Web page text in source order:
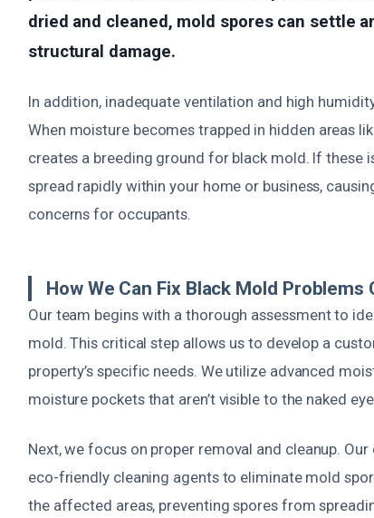
dried and cleaned, mold spores can settle
structural damage.
In addition, inadequate ventilation and high
When moisture becomes trapped in hidden areas
creates a breeding ground for black mold. If these
spread rapidly within your home or business,
concerns for occupants.
How We Can Fix Black Mold Problems
Our team begins with a thorough assessment to
mold. This critical step allows us to develop a
property’s specific needs. We utilize advanced
moisture pockets that aren’t visible to the naked eye.
Next, we focus on proper removal and cleanup.
eco-friendly cleaning agents to eliminate mold
the affected areas, preventing spores from